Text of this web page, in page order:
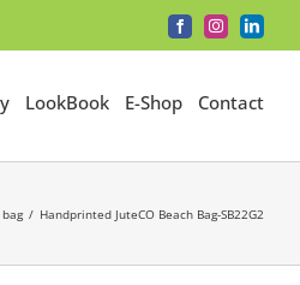
FacebookInstagram
LookBook E-Shop Contact
Handprinted JuteCO Beach Bag-SB22G2